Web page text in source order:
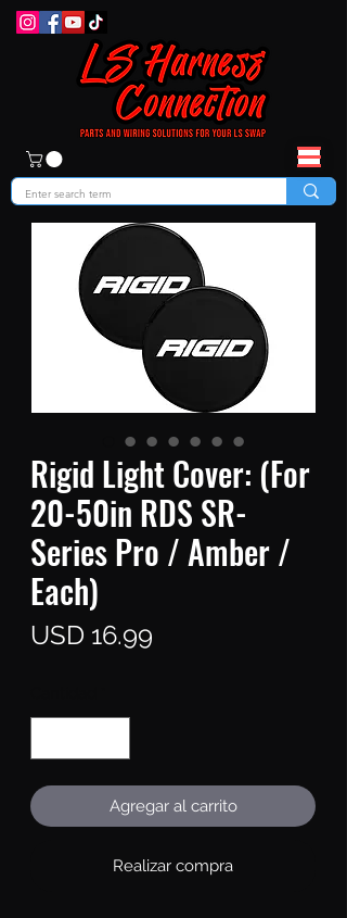
Rigid Light Cover: (For
20-50in RDS SR-
Series Pro / Amber /
Each)
USD 16.99
Agregar al carrito
Realizar compra